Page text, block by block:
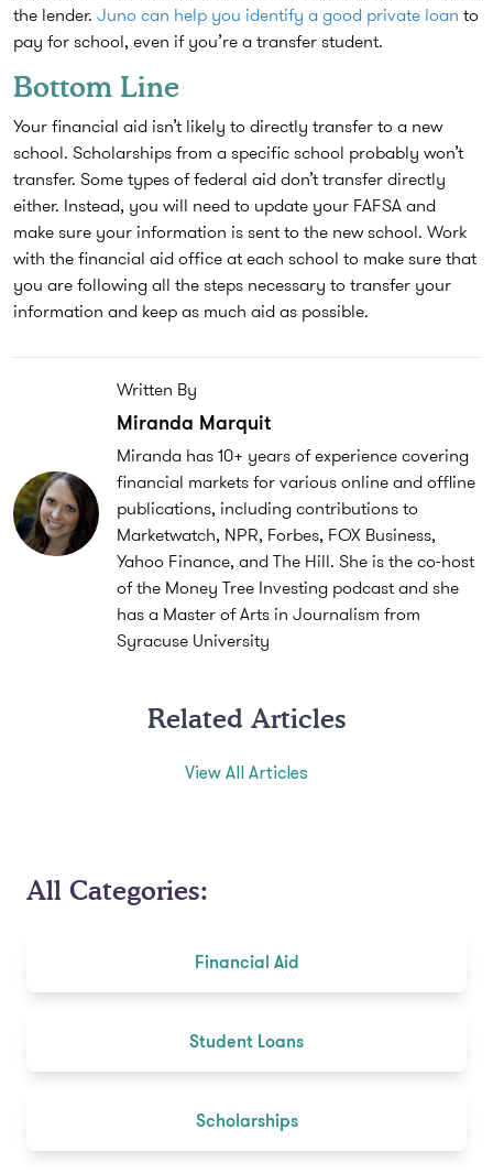
the lender. Juno can help you identify a good private loan to
pay for school, even if you’re a transfer student.
Bottom Line
Your financial aid isn’t likely to directly transfer to a new
school. Scholarships from a specific school probably won’t
transfer. Some types of federal aid don’t transfer directly
either. Instead, you will need to update your FAFSA and
make sure your information is sent to the new school. Work
with the financial aid office at each school to make sure that
you are following all the steps necessary to transfer your
information and keep as much aid as possible.
Written By
Miranda Marquit
Miranda has 10+ years of experience covering
financial markets for various online and offline
publications, including contributions to
Marketwatch, NPR, Forbes, FOX Business,
Yahoo Finance, and The Hill. She is the co-host
of the Money Tree Investing podcast and she
has a Master of Arts in Journalism from
Syracuse University
Related Articles
View All Articles
All Categories:
Financial Aid
Student Loans
Scholarships